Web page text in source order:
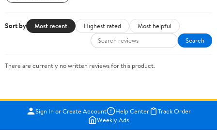
Sort by Most recent Highest rated
Most helpful
Search
There are currently no written reviews for this product.
Sign In or Create Account Help Center
Track Order
Weekly Ads